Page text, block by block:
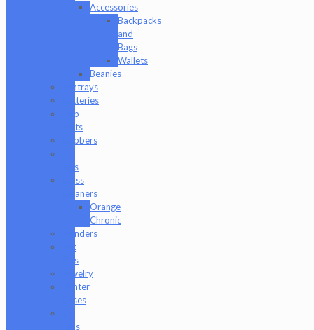
Accessories
Backpacks
and
Bags
Wallets
Beanies
Ashtrays
Batteries
Dab
Mats
Dabbers
Rigs
Glass
Cleaners
Orange
Chronic
Grinders
Hat
Pins
Jewelry
Lighter
Cases
Tips